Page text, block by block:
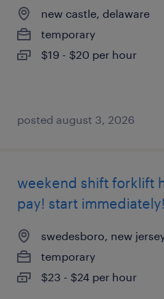
new castle, delaware
temporary
$19 - $20 per hour
posted august 3, 2026
weekend shift forklift
pay! start immediately!
swedesboro, new
temporary
$23 - $24 per hour